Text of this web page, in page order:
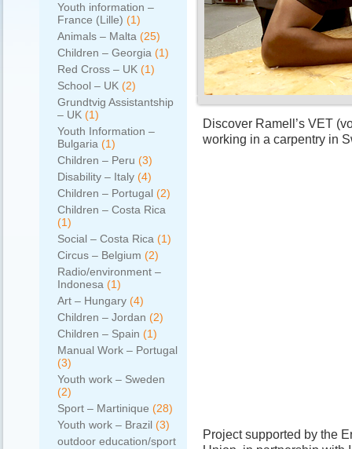
Youth information –
France (Lille) (1)
Animals – Malta (25)
Children – Georgia (1)
Red Cross – UK (1)
School – UK (2)
Grundtvig Assistantship
– UK (1)
Youth Information –
Bulgaria (1)
Children – Peru (3)
Disability – Italy (4)
Children – Portugal (2)
Children – Costa Rica
(1)
Social – Costa Rica (1)
Circus – Belgium (2)
Radio/environment –
Indonesa (1)
Art – Hungary (4)
Children – Jordan (2)
Children – Spain (1)
Manual Work – Portugal
(3)
Youth work – Sweden
(2)
Sport – Martinique (28)
Youth work – Brazil (3)
outdoor education/sport
Discover Ramell’s VET
working in a carpentry in
Project supported by the